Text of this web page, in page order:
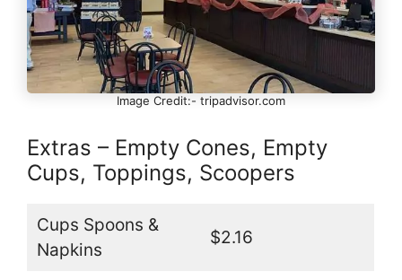
Image Credit:- tripadvisor.com
Extras – Empty Cones, Empty
Cups, Toppings, Scoopers
Cups Spoons &
Napkins
$2.16